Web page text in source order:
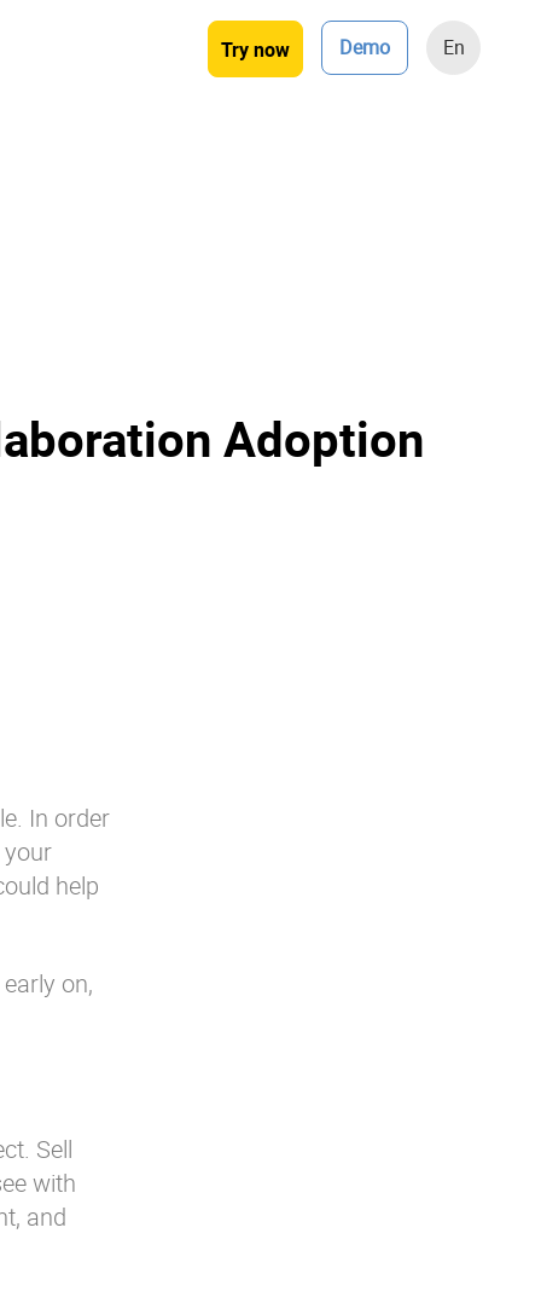
Try now Demo En
Adoption
In order
help
on,
Sell
with
and